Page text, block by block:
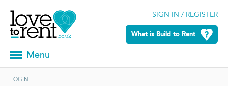
SIGN IN / REGISTER
What is Build to Rent
Menu
LOGIN